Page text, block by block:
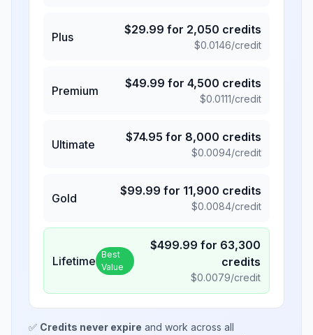
Plus
$29.99 for 2,050 credits
$0.0146/credit
Premium
$49.99 for 4,500 credits
$0.0111/credit
Ultimate
$74.95 for 8,000 credits
$0.0094/credit
Gold
$99.99 for 11,900 credits
$0.0084/credit
Lifetime Best
Value
$499.99 for 63,300
credits
$0.0079/credit
✅ Credits never expire and work across all